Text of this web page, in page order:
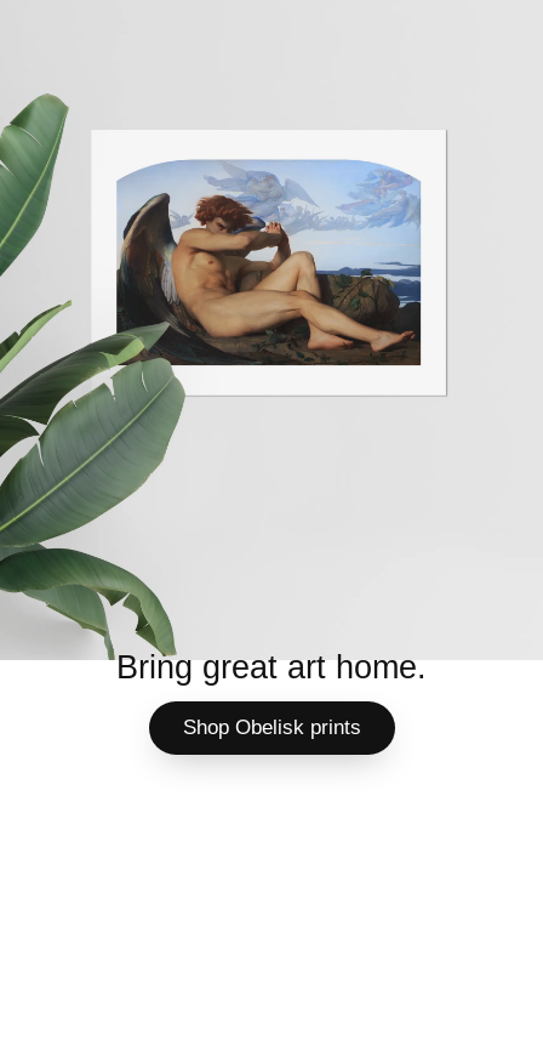
Bring great art home.
Shop Obelisk prints